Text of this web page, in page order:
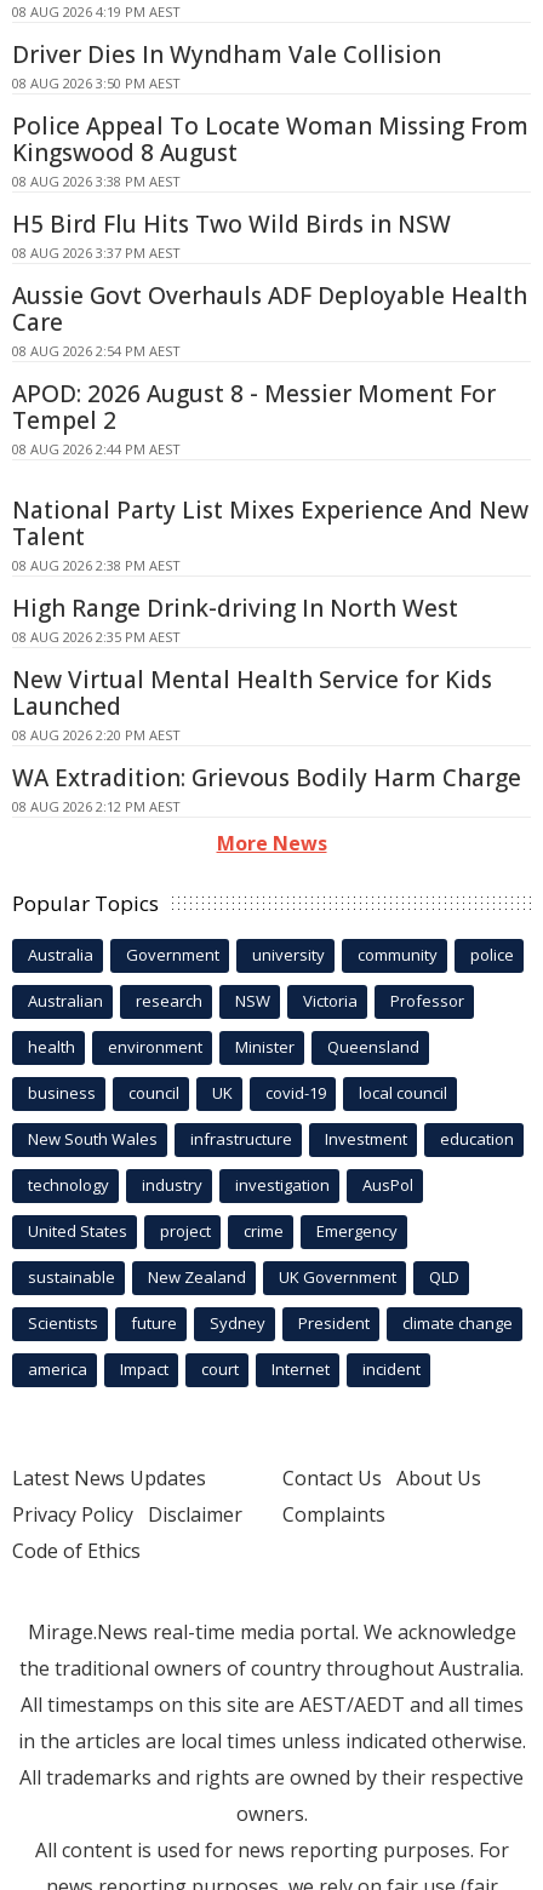
08 AUG 2026 4:19 PM AEST
Driver Dies In Wyndham Vale Collision
08 AUG 2026 3:50 PM AEST
Police Appeal To Locate Woman Missing From
Kingswood 8 August
08 AUG 2026 3:38 PM AEST
H5 Bird Flu Hits Two Wild Birds in NSW
08 AUG 2026 3:37 PM AEST
Aussie Govt Overhauls ADF Deployable Health
Care
08 AUG 2026 2:54 PM AEST
APOD: 2026 August 8 - Messier Moment For
Tempel 2
08 AUG 2026 2:44 PM AEST
National Party List Mixes Experience And New
Talent
08 AUG 2026 2:38 PM AEST
High Range Drink-driving In North West
08 AUG 2026 2:35 PM AEST
New Virtual Mental Health Service for Kids
Launched
08 AUG 2026 2:20 PM AEST
WA Extradition: Grievous Bodily Harm Charge
08 AUG 2026 2:12 PM AEST
More News
Popular Topics
Australia Government university community police
Australian research NSW Victoria Professor
health environment Minister Queensland
business council UK covid-19 local council
New South Wales infrastructure Investment education
technology industry investigation AusPol
United States project crime Emergency
sustainable New Zealand UK Government QLD
Scientists future Sydney President climate change
america Impact court Internet incident
Latest News Updates
Privacy Policy Disclaimer
Code of Ethics
Contact Us About Us
Complaints
Mirage.News real-time media portal. We acknowledge
the traditional owners of country throughout Australia.
All timestamps on this site are AEST/AEDT and all times
in the articles are local times unless indicated otherwise.
All trademarks and rights are owned by their respective
owners.
All content is used for news reporting purposes. For